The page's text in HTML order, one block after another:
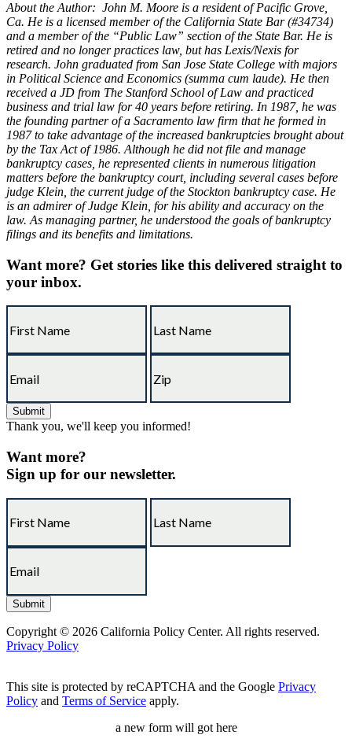
About the Author: John M. Moore is a resident of Pacific Grove,
Ca. He is a licensed member of the California State Bar (#34734)
and a member of the “Public Law” section of the State Bar. He is
retired and no longer practices law, but has Lexis/Nexis for
research. John graduated from San Jose State College with majors
in Political Science and Economics (summa cum laude). He then
received a JD from The Stanford School of Law and practiced
business and trial law for 40 years before retiring. In 1987, he was
the founding partner of a Sacramento law firm that he formed in
1987 to take advantage of the increased bankruptcies brought about
by the Tax Act of 1986. Although he did not file and manage
bankruptcy cases, he represented clients in numerous litigation
matters before the bankruptcy court, including several cases before
judge Klein, the current judge of the Stockton bankruptcy case. He
is an admirer of Judge Klein, for his ability and accuracy on the
law. As managing partner, he understood the goals of bankruptcy
filings and its benefits and limitations.
Want more? Get stories like this delivered straight to
your inbox.
Thank you, we'll keep you informed!
Want more?
Sign up for our newsletter.
Copyright © 2026 California Policy Center. All rights reserved.
Privacy Policy
This site is protected by reCAPTCHA and the Google Privacy
Policy and Terms of Service apply.
a new form will got here